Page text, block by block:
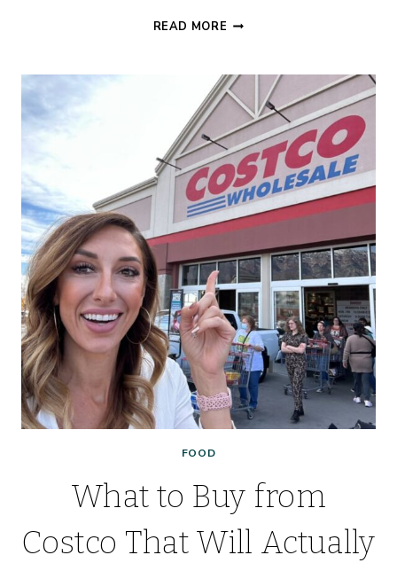
READ MORE THE
NEW
PAGE
CHALLENGE:
LET’S
LEVEL
UP
TOGETHER
FOOD
What to Buy from
Costco That Will Actually